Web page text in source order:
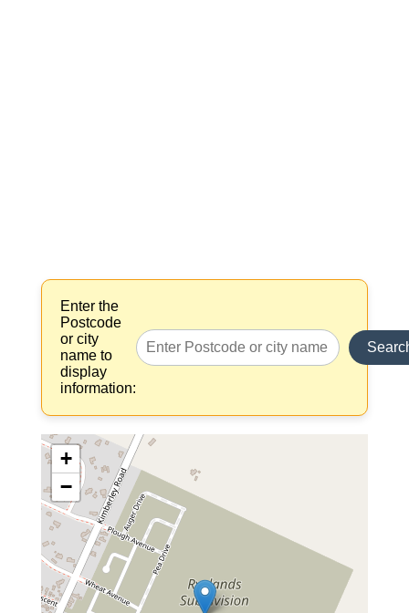
Enter the
Postcode
or city
name to
display
information:
+
−